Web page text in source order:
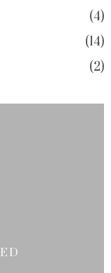
4
14
2